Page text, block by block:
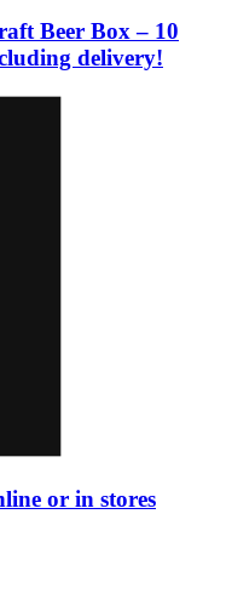
Beer Box – 10
delivery!
or in stores